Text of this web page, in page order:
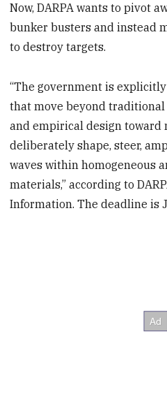
Now, DARPA wants to pivot
bunker busters and instead
to destroy targets.
“The government is
that move beyond
and empirical design toward
deliberately shape, steer,
waves within homogeneous
materials,” according to
Information. The deadline is